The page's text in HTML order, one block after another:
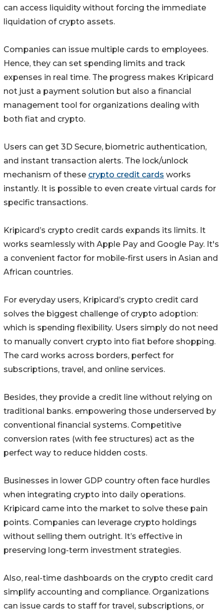
can access liquidity without forcing the immediate
liquidation of crypto assets.
Companies can issue multiple cards to employees.
Hence, they can set spending limits and track
expenses in real time. The progress makes Kripicard
not just a payment solution but also a financial
management tool for organizations dealing with
both fiat and crypto.
Users can get 3D Secure, biometric authentication,
and instant transaction alerts. The lock/unlock
mechanism of these crypto credit cards works
instantly. It is possible to even create virtual cards for
specific transactions.
Kripicard’s crypto credit cards expands its limits. It
works seamlessly with Apple Pay and Google Pay. It's
a convenient factor for mobile-first users in Asian and
African countries.
For everyday users, Kripicard’s crypto credit card
solves the biggest challenge of crypto adoption:
which is spending flexibility. Users simply do not need
to manually convert crypto into fiat before shopping.
The card works across borders, perfect for
subscriptions, travel, and online services.
Besides, they provide a credit line without relying on
traditional banks. empowering those underserved by
conventional financial systems. Competitive
conversion rates (with fee structures) act as the
perfect way to reduce hidden costs.
Businesses in lower GDP country often face hurdles
when integrating crypto into daily operations.
Kripicard came into the market to solve these pain
points. Companies can leverage crypto holdings
without selling them outright. It’s effective in
preserving long-term investment strategies.
Also, real-time dashboards on the crypto credit card
simplify accounting and compliance. Organizations
can issue cards to staff for travel, subscriptions, or